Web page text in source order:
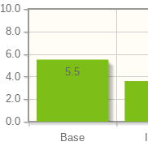
Base
0.0
2.0
4.0
6.0
8.0
10.0
5.5